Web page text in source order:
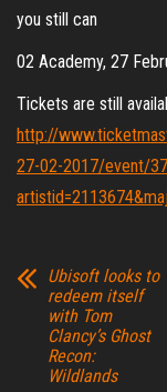
you still can
02 Academy, 27
Tickets are still
http://
27-02-2017/event/
Ubisoft looks to
redeem itself
with Tom
Clancy’s Ghost
Recon:
Wildlands